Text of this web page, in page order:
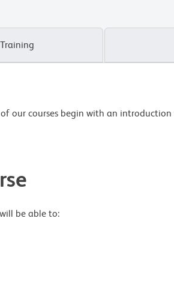
our courses begin with an
be able to: